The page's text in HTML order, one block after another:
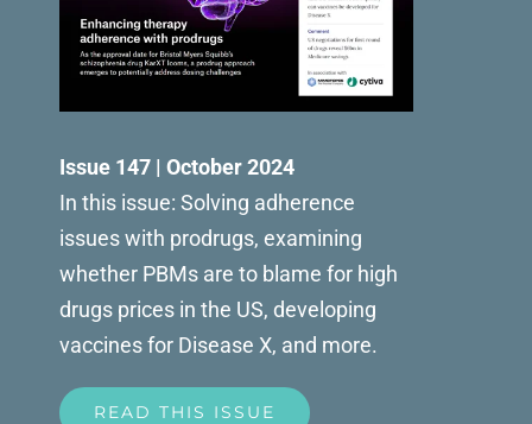
Issue 147 | October 2024
In this issue: Solving adherence
issues with prodrugs, examining
whether PBMs are to blame for high
drugs prices in the US, developing
vaccines for Disease X, and more.
READ THIS ISSUE